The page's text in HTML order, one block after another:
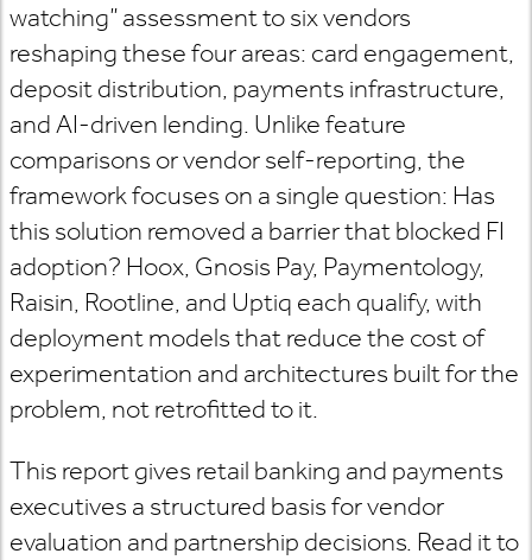
watching” assessment to six vendors
reshaping these four areas: card engagement,
deposit distribution, payments infrastructure,
and AI-driven lending. Unlike feature
comparisons or vendor self-reporting, the
framework focuses on a single question: Has
this solution removed a barrier that blocked FI
adoption? Hoox, Gnosis Pay, Paymentology,
Raisin, Rootline, and Uptiq each qualify, with
deployment models that reduce the cost of
experimentation and architectures built for the
problem, not retrofitted to it.
This report gives retail banking and payments
executives a structured basis for vendor
evaluation and partnership decisions. Read it to